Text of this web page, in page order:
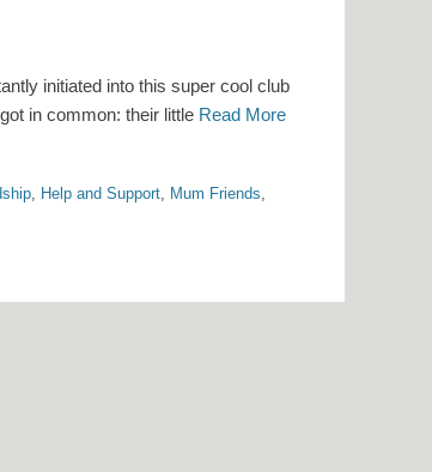
initiated into this super cool club
in common: their little Read More
, Help and Support, Mum Friends,